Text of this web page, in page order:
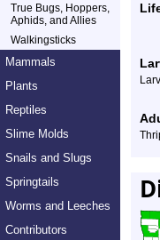
True Bugs, Hoppers,
Aphids, and Allies
Walkingsticks
Mammals
Plants
Reptiles
Slime Molds
Snails and Slugs
Springtails
Worms and Leeches
Contributors